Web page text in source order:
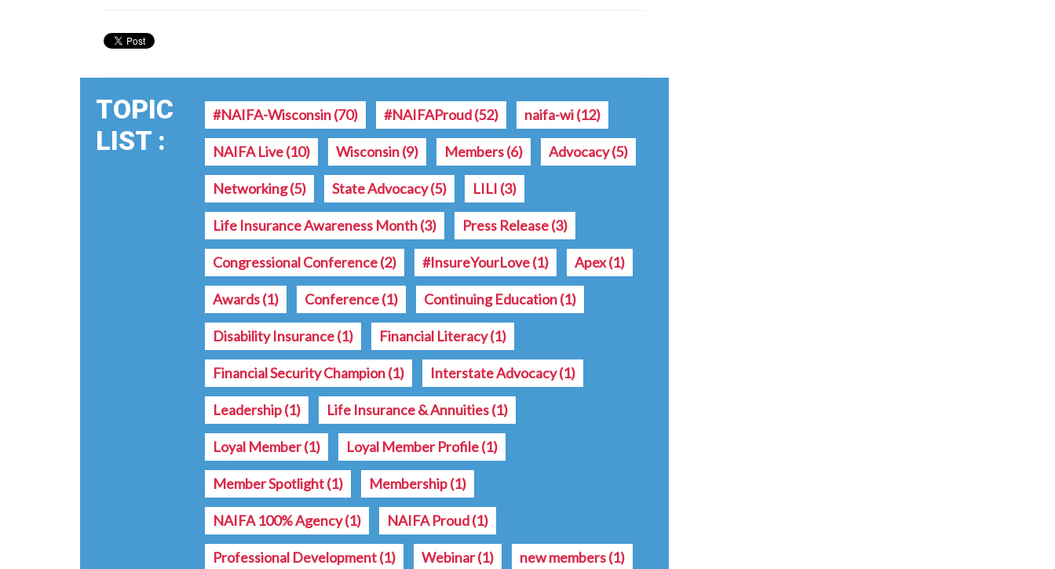
TOPIC
LIST :
#NAIFA-Wisconsin(70) #NAIFAProud(52) naifa-wi(12)
NAIFA Live(10) Wisconsin(9) Members(6) Advocacy(5)
Networking(5) State Advocacy(5) LILI (3)
Life Insurance Awareness Month(3) Press Release(3)
Congressional Conference(2) #InsureYourLove(1) Apex(1)
Awards(1) Conference(1) Continuing Education(1)
Disability Insurance(1) Financial Literacy(1)
Financial Security Champion(1) Interstate Advocacy(1)
Leadership(1) Life Insurance & Annuities(1)
Loyal Member(1) Loyal Member Profile(1)
Member Spotlight(1) Membership(1)
NAIFA 100% Agency(1) NAIFA Proud(1)
Professional Development(1) Webinar(1) new members(1)